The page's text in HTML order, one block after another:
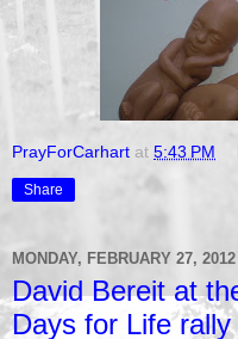
PrayForCarhart at 5:43 PM
Share
MONDAY, FEBRUARY 27, 2012
David Bereit at
Days for Life rally